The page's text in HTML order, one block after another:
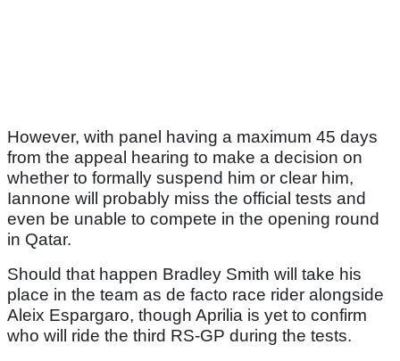
However, with panel having a maximum 45 days
from the appeal hearing to make a decision on
whether to formally suspend him or clear him,
Iannone will probably miss the official tests and
even be unable to compete in the opening round
in Qatar.
Should that happen Bradley Smith will take his
place in the team as de facto race rider alongside
Aleix Espargaro, though Aprilia is yet to confirm
who will ride the third RS-GP during the tests.